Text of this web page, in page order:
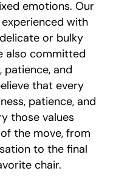
emotions. Our
with
or bulky
also committed
and
that every
patience, and
those values
the move, from
to the final
chair.